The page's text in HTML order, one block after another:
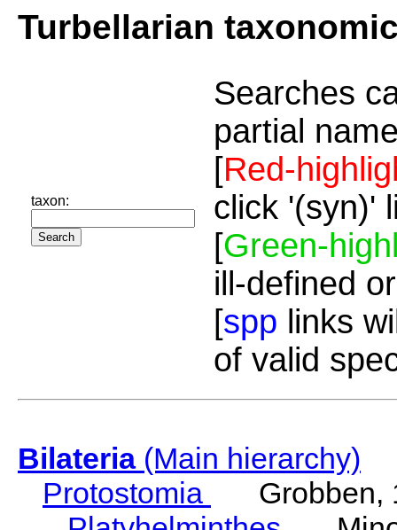
Turbellarian
taxon:
Searches
partial
[Red-
click '(syn)'
[Green-
ill-defined
[spp links
of valid
Bilateria(Main hierarchy)
Protostomia
Grobben,